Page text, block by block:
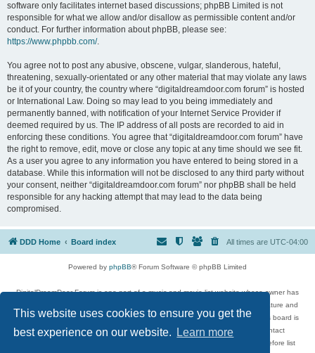
This website uses cookies to ensure you get the
best experience on our website.
Learn more
software only facilitates internet based discussions; phpBB Limited is not
responsible for what we allow and/or disallow as permissible content and/or
conduct. For further information about phpBB, please see:
https://www.phpbb.com/.
You agree not to post any abusive, obscene, vulgar, slanderous, hateful,
threatening, sexually-orientated or any other material that may violate any laws
be it of your country, the country where “digitaldreamdoor.com forum” is hosted
or International Law. Doing so may lead to you being immediately and
permanently banned, with notification of your Internet Service Provider if
deemed required by us. The IP address of all posts are recorded to aid in
enforcing these conditions. You agree that “digitaldreamdoor.com forum” have
the right to remove, edit, move or close any topic at any time should we see fit.
As a user you agree to any information you have entered to being stored in a
database. While this information will not be disclosed to any third party without
your consent, neither “digitaldreamdoor.com forum” nor phpBB shall be held
responsible for any hacking attempt that may lead to the data being
compromised.
DDD Home Board index All times are UTC-04:00
Powered by phpBB® Forum Software © phpBB Limited
DigitalDreamDoor Forum is one part of a music and movie list website whose owner has
given its visitors the privilege to discuss music, movies, video games, and literature and
has no control and cannot in any way be held liable over how, or by whom this board is
used. If you read or see anything inappropriate that has been posted, contact
digitaldreamdoor.contact@gmail.com. Comments in the forum are reviewed before list